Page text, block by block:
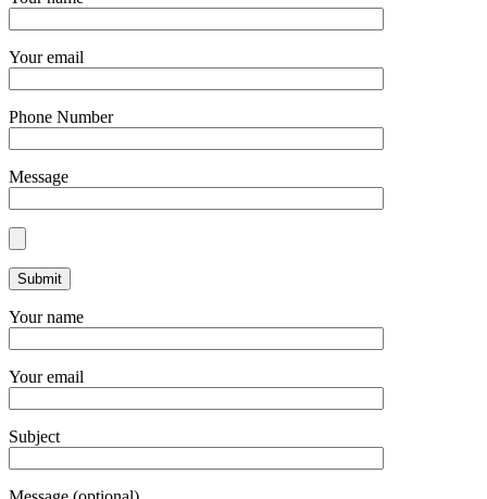
Your email
Phone Number
Message
Your name
Your email
Subject